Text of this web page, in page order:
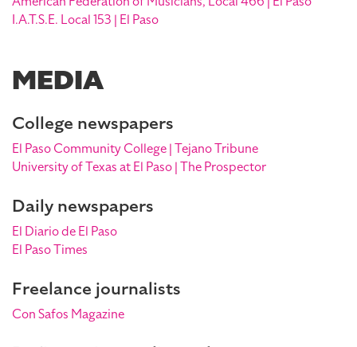
I.A.T.S.E. Local 153 | El Paso
MEDIA
College newspapers
El Paso Community College | Tejano Tribune
University of Texas at El Paso | The Prospector
Daily newspapers
El Diario de El Paso
El Paso Times
Freelance journalists
Con Safos Magazine